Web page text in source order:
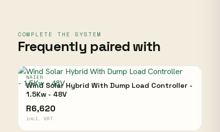
COMPLETE THE SYSTEM
Frequently paired with
NAIER
Wind Solar Hybrid With Dump Load Controller -
1.5Kw - 48V
R6,620
incl. VAT